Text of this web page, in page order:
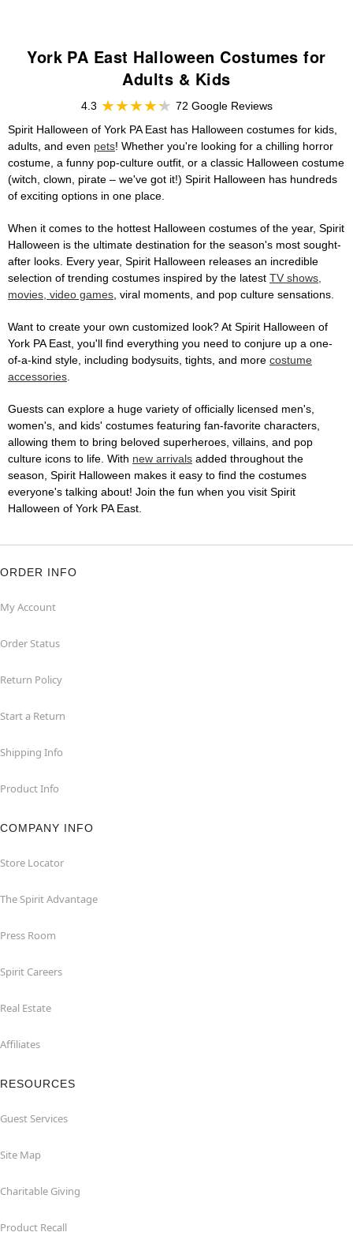
York PA East Halloween Costumes for
Adults & Kids
4.3
72 Google Reviews
Spirit Halloween of York PA East has Halloween costumes for kids,
adults, and even pets! Whether you're looking for a chilling horror
costume, a funny pop-culture outfit, or a classic Halloween costume
(witch, clown, pirate – we've got it!) Spirit Halloween has hundreds
of exciting options in one place.
When it comes to the hottest Halloween costumes of the year, Spirit
Halloween is the ultimate destination for the season's most sought-
after looks. Every year, Spirit Halloween releases an incredible
selection of trending costumes inspired by the latest TV shows,
movies, video games, viral moments, and pop culture sensations.
Want to create your own customized look? At Spirit Halloween of
York PA East, you'll find everything you need to conjure up a one-
of-a-kind style, including bodysuits, tights, and more costume
accessories.
Guests can explore a huge variety of officially licensed men's,
women's, and kids' costumes featuring fan-favorite characters,
allowing them to bring beloved superheroes, villains, and pop
culture icons to life. With new arrivals added throughout the
season, Spirit Halloween makes it easy to find the costumes
everyone's talking about! Join the fun when you visit Spirit
Halloween of York PA East.
ORDER INFO
My Account
Order Status
Return Policy
Start a Return
Shipping Info
Product Info
COMPANY INFO
Store Locator
The Spirit Advantage
Press Room
Spirit Careers
Real Estate
Affiliates
RESOURCES
Guest Services
Site Map
Charitable Giving
Product Recall